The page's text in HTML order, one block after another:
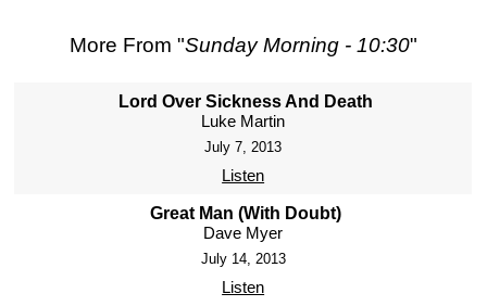
More From "Sunday Morning - 10:30"
Lord Over Sickness And Death
Luke Martin
July 7, 2013
Listen
Great Man (With Doubt)
Dave Myer
July 14, 2013
Listen